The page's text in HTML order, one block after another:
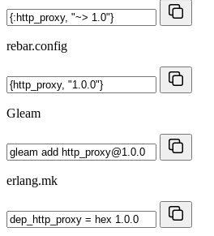
rebar.config
Gleam
erlang.mk